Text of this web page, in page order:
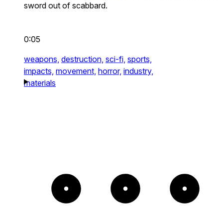
sword out of scabbard.
0:05
weapons, destruction, sci-fi, sports,
impacts, movement, horror, industry,
materials